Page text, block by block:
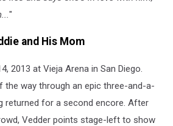
"
and His Mom
2013 at Vieja Arena in San Diego.
the way through an epic three-and-a-
returned for a second encore. After
Vedder points stage-left to show